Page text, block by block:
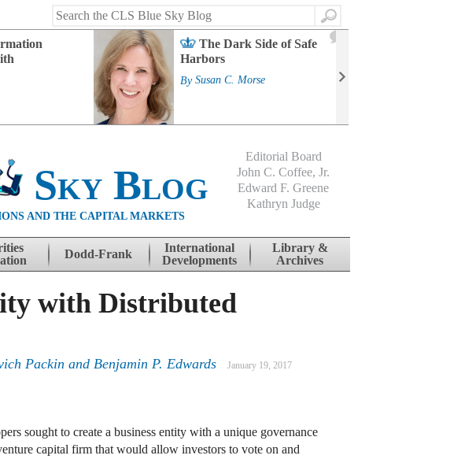
Search
The Dark Side of Safe
Harbors
By Susan C. Morse
Sky Blog
AND THE CAPITAL MARKETS
Editorial Board
John C. Coffee, Jr.
Edward F. Greene
Kathryn Judge
Dodd-Frank
International
Developments
Library &
Archives
with Distributed
Packin and Benjamin P. Edwards January 19, 2017
sought to create a business entity with a unique governance
capital firm that would allow investors to vote on and